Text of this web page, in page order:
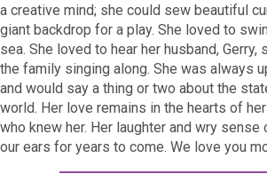
a creative mind; she could sew beautiful
giant backdrop for a play. She loved to
sea. She loved to hear her husband, Gerry,
the family singing along. She was always
and would say a thing or two about the
world. Her love remains in the hearts of
who knew her. Her laughter and wry sense
our ears for years to come. We love you